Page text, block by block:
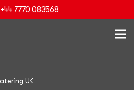
+44 7770 083568
UK